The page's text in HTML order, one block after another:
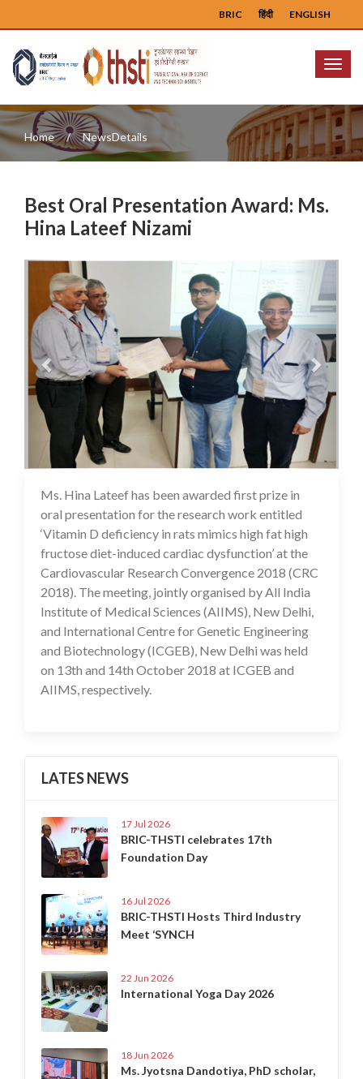
ENGLISH
हिंदी
BRIC
Menu
Home NewsDetails
Best Oral Presentation Award: Ms.
Hina Lateef Nizami
Previous Next
16 Jul 2020
Ms. Hina Lateef has been awarded first prize in
oral presentation for the research work entitled
‘Vitamin D deficiency in rats mimics high fat high
fructose diet-induced cardiac dysfunction’ at the
Cardiovascular Research Convergence 2018 (CRC
2018). The meeting, jointly organised by All India
Institute of Medical Sciences (AIIMS), New Delhi,
and International Centre for Genetic Engineering
and Biotechnology (ICGEB), New Delhi was held
on 13th and 14th October 2018 at ICGEB and
AIIMS, respectively.
LATES NEWS
17 Jul 2026
BRIC-THSTI celebrates 17th
Foundation Day
16 Jul 2026
BRIC-THSTI Hosts Third Industry
Meet ‘SYNCH
22 Jun 2026
International Yoga Day 2026
18 Jun 2026
Ms. Jyotsna Dandotiya, PhD scholar,